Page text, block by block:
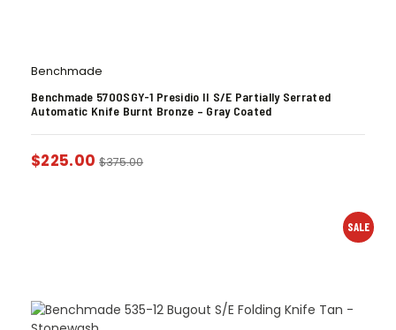
Benchmade
Benchmade 5700SGY-1 Presidio II S/E Partially Serrated
Automatic Knife Burnt Bronze – Gray Coated
$225.00 $375.00
SALE